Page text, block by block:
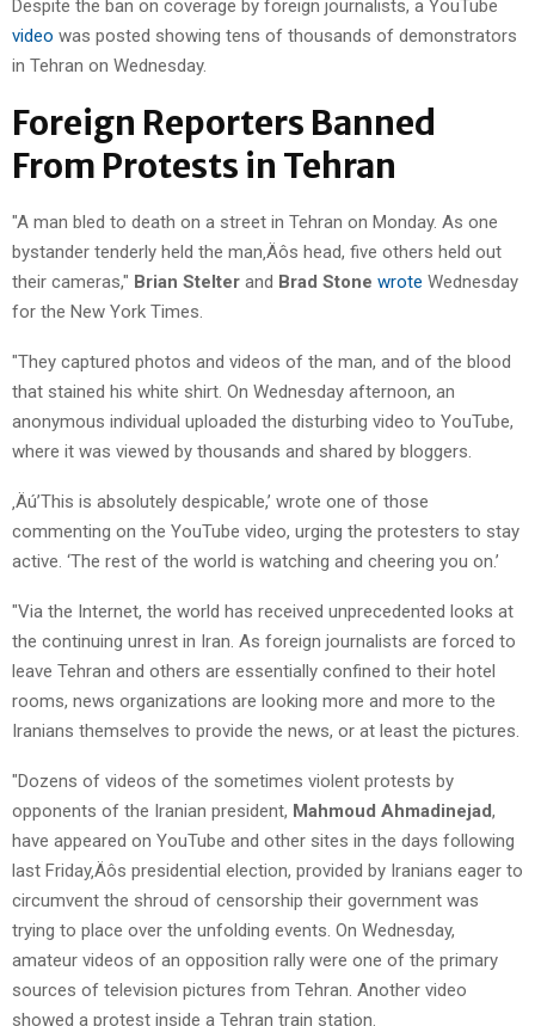
Despite the ban on coverage by foreign journalists, a YouTube
video was posted showing tens of thousands of demonstrators
in Tehran on Wednesday.
Foreign Reporters Banned
From Protests in Tehran
"A man bled to death on a street in Tehran on Monday. As one
bystander tenderly held the man‚Äôs head, five others held out
their cameras," Brian Stelter and Brad Stone wrote Wednesday
for the New York Times.
"They captured photos and videos of the man, and of the blood
that stained his white shirt. On Wednesday afternoon, an
anonymous individual uploaded the disturbing video to YouTube,
where it was viewed by thousands and shared by bloggers.
‚Äú’This is absolutely despicable,’ wrote one of those
commenting on the YouTube video, urging the protesters to stay
active. ‘The rest of the world is watching and cheering you on.’
"Via the Internet, the world has received unprecedented looks at
the continuing unrest in Iran. As foreign journalists are forced to
leave Tehran and others are essentially confined to their hotel
rooms, news organizations are looking more and more to the
Iranians themselves to provide the news, or at least the pictures.
"Dozens of videos of the sometimes violent protests by
opponents of the Iranian president, Mahmoud Ahmadinejad,
have appeared on YouTube and other sites in the days following
last Friday‚Äôs presidential election, provided by Iranians eager to
circumvent the shroud of censorship their government was
trying to place over the unfolding events. On Wednesday,
amateur videos of an opposition rally were one of the primary
sources of television pictures from Tehran. Another video
showed a protest inside a Tehran train station.